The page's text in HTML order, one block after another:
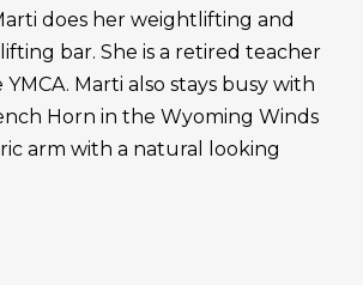
does her weightlifting and
bar. She is a retired teacher
Marti also stays busy with
Horn in the Wyoming Winds
arm with a natural looking